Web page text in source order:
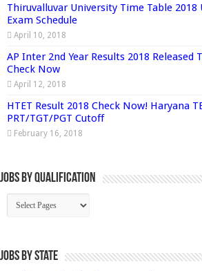
Thiruvalluvar University Time Table 2018
Exam Schedule
April 10, 2018
AP Inter 2nd Year Results 2018 Released
Check Now
April 12, 2018
HTET Result 2018 Check Now! Haryana
PRT/TGT/PGT Cutoff
February 16, 2018
Jobs By Qualification
Jobs by State